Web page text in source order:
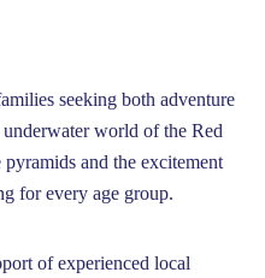
seeking both adventure
world of the Red
and the excitement
for every age group.
of experienced local